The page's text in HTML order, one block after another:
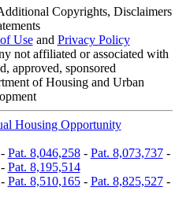
Copyrights, Disclaimers
Useand Privacy Policy
not affiliated or associated with
approved, sponsored
of Housing and Urban
Housing Opportunity
Pat. 8,046,258- Pat. 8,073,737-
Pat. 8,195,514
Pat. 8,510,165- Pat. 8,825,527-